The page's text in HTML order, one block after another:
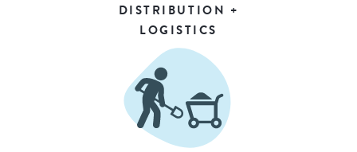
DISTRIBUTION +
LOGISTICS